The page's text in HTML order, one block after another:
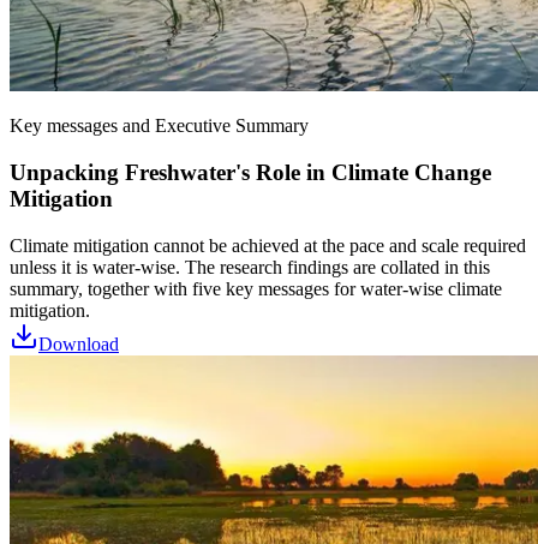
Key messages and Executive Summary
Unpacking Freshwater's Role in Climate Change
Mitigation
Climate mitigation cannot be achieved at the pace and scale required
unless it is water-wise. The research findings are collated in this
summary, together with five key messages for water-wise climate
mitigation.
Download